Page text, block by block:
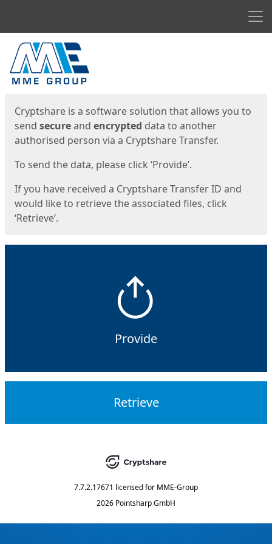
Start
Cryptshare is a software solution that allows you to
send secureand encrypted data to another
authorised person via a Cryptshare Transfer.
To send the data, please click ‘Provide’.
If you have received a Cryptshare Transfer ID and
would like to retrieve the associated files, click
‘Retrieve’.
Provide
Retrieve
7.7.2.17671 licensed for MME-Group
2026 Pointsharp GmbH